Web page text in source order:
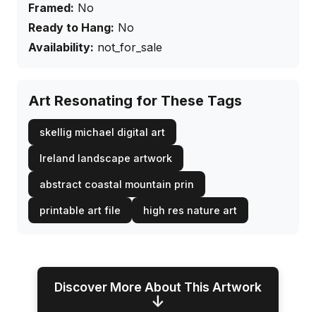
Framed: No
Ready to Hang: No
Availability: not_for_sale
Art Resonating for These Tags
skellig michael digital art
Ireland landscape artwork
abstract coastal mountain prin
printable art file high res nature art
Discover More About This Artwork
↓